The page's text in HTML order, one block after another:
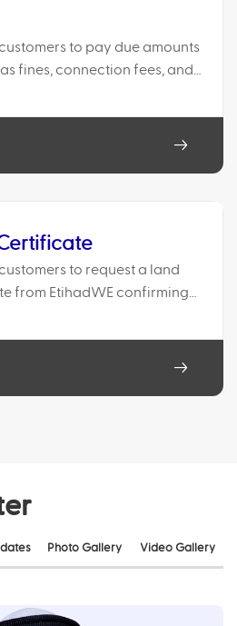
to pay due amounts
fines, connection fees, and
to request a land
from EtihadWE confirming
networks.
Photo Gallery Video Gallery